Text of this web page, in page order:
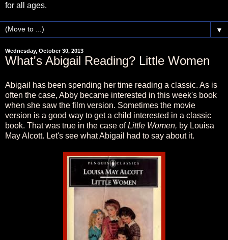
for all ages.
▼
Wednesday, October 30, 2013
What's Abigail Reading? Little Women
Abigail has been spending her time reading a classic. As is
often the case, Abby became interested in this week's book
when she saw the film version. Sometimes the movie
version is a good way to get a child interested in a classic
book. That was true in the case ofLittle Women, by Louisa
May Alcott. Let's see what Abigail had to say about it.